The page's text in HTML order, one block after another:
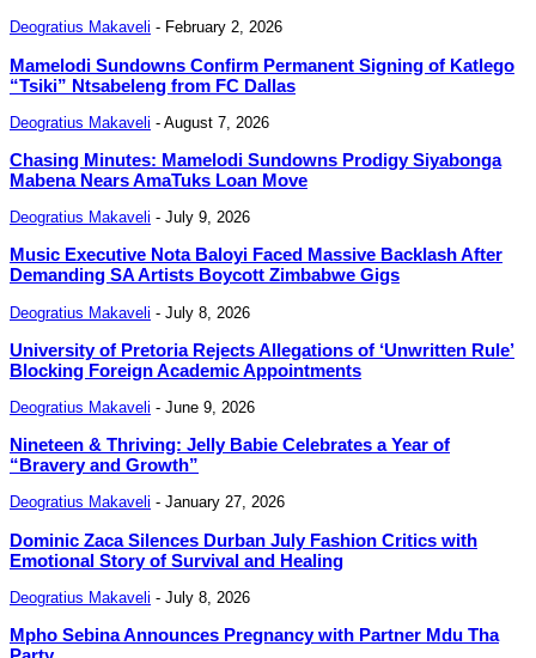
Deogratius Makaveli - February 2, 2026
Mamelodi Sundowns Confirm Permanent Signing of Katlego
“Tsiki” Ntsabeleng from FC Dallas
Deogratius Makaveli - August 7, 2026
Chasing Minutes: Mamelodi Sundowns Prodigy Siyabonga
Mabena Nears AmaTuks Loan Move
Deogratius Makaveli - July 9, 2026
Music Executive Nota Baloyi Faced Massive Backlash After
Demanding SA Artists Boycott Zimbabwe Gigs
Deogratius Makaveli - July 8, 2026
University of Pretoria Rejects Allegations of ‘Unwritten Rule’
Blocking Foreign Academic Appointments
Deogratius Makaveli - June 9, 2026
Nineteen & Thriving: Jelly Babie Celebrates a Year of
“Bravery and Growth”
Deogratius Makaveli - January 27, 2026
Dominic Zaca Silences Durban July Fashion Critics with
Emotional Story of Survival and Healing
Deogratius Makaveli - July 8, 2026
Mpho Sebina Announces Pregnancy with Partner Mdu Tha